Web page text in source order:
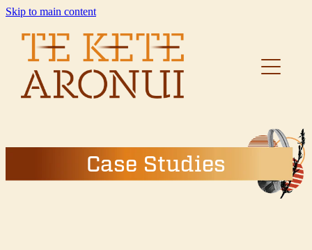
Skip to main content
Case Studies
Home
About
Case Studies